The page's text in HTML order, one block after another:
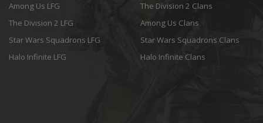
Among Us LFG
The Division 2 LFG
Star Wars Squadrons LFG
Halo Infinite LFG
The Division 2 Clans
Among Us Clans
Star Wars Squadrons Clans
Halo Infinite Clans